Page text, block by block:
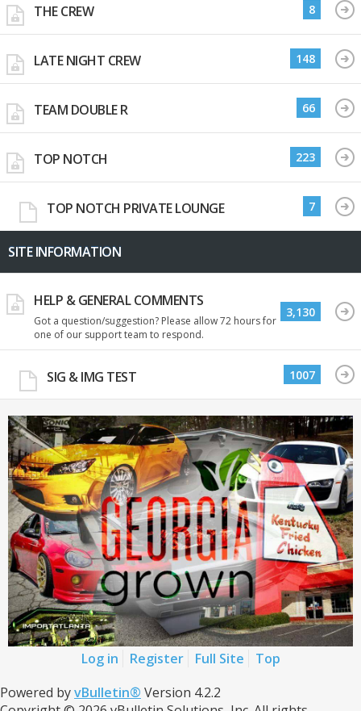
THE CREW 8
LATE NIGHT CREW 148
TEAM DOUBLE R 66
TOP NOTCH 223
TOP NOTCH PRIVATE LOUNGE 7
SITE INFORMATION
HELP & GENERAL COMMENTS
Got a question/suggestion? Please allow 72 hours for
one of our support team to respond.
3,130
SIG & IMG TEST 1007
Log in Register Full Site
Top
Powered byvBulletin® Version 4.2.2